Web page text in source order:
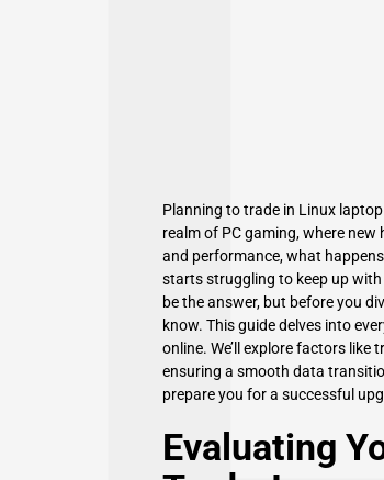
Planning to trade in Linux
realm of PC gaming, where
and performance, what
starts struggling to keep up
be the answer, but before you
know. This guide delves into
online. We’ll explore factors
ensuring a smooth data
prepare you for a successful
Evaluating